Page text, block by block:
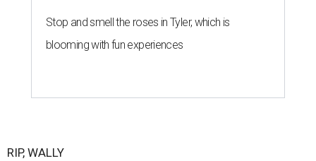
Stop and smell the roses in Tyler, which is
blooming with fun experiences
RIP, WALLY